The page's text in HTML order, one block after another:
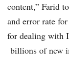
content,” Farid
and error rate
for dealing with
billions of new